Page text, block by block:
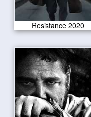
Resistance 2020